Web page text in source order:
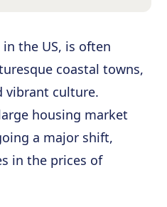
the US, is often
coastal towns,
vibrant culture.
housing market
a major shift,
in the prices of